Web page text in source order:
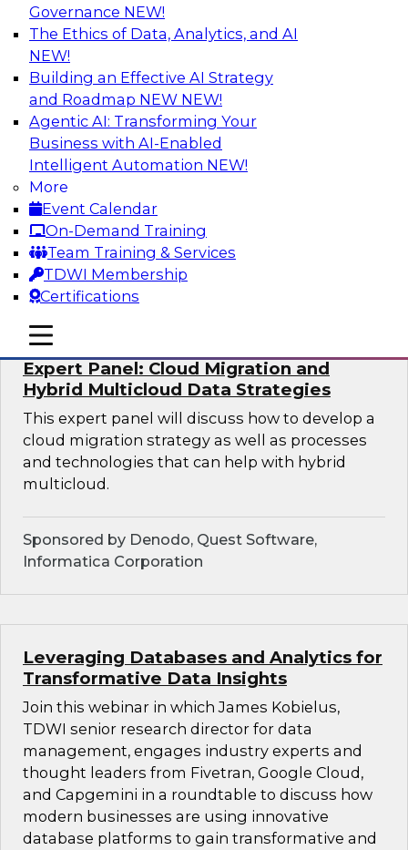
Governance NEW!
The Ethics of Data, Analytics, and AI
NEW!
Building an Effective AI Strategy
and Roadmap NEW NEW!
Agentic AI: Transforming Your
Business with AI-Enabled
Intelligent Automation NEW!
More
Event Calendar
On-Demand Training
Team Training & Services
TDWI Membership
Certifications
mobile toggle line
mobile toggle line
mobile toggle line
Exploring the State of Analytics 2023
Join us to hear James Kobielus, TDWI senior
research director for data management,
engage a panel of industry experts and
thought leaders from Fivetran, Google Cloud,
and Capgemini. We will explore how AI-driven
insights can impact customer loyalty, retention,
up-selling, and more.
Sponsored by SAP, Pythian, Alteryx
Expert Panel: Cloud Migration and
Hybrid Multicloud Data Strategies
This expert panel will discuss how to develop a
cloud migration strategy as well as processes
and technologies that can help with hybrid
multicloud.
Sponsored by Denodo, Quest Software,
Informatica Corporation
Leveraging Databases and Analytics for
Transformative Data Insights
Join this webinar in which James Kobielus,
TDWI senior research director for data
management, engages industry experts and
thought leaders from Fivetran, Google Cloud,
and Capgemini in a roundtable to discuss how
modern businesses are using innovative
database platforms to gain transformative and